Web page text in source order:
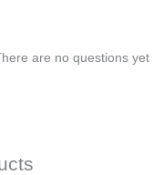
are no questions yet